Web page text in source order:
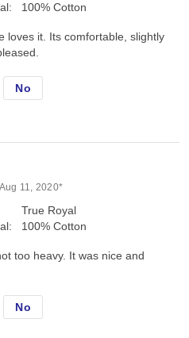
100% Cotton
loves it. Its comfortable, slightly
No
11, 2020*
True Royal
100% Cotton
too heavy. It was nice and
No